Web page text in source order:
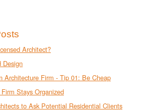
Architect?
Design
Architecture Firm - Tip 01: Be Cheap
Stays Organized
to Ask Potential Residential Clients